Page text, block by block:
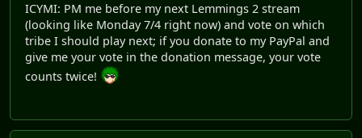
ICYMI: PM me before my next Lemmings 2 stream
(looking like Monday 7/4 right now) and vote on which
tribe I should play next; if you donate to my PayPal and
give me your vote in the donation message, your vote
counts twice!